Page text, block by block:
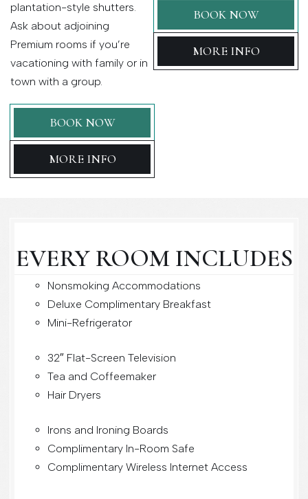
plantation-style shutters.
Ask about adjoining
Premium rooms if you’re
vacationing with family or in
town with a group.
BOOK NOW
MORE INFO
BOOK NOW
MORE INFO
EVERY ROOM INCLUDES
Nonsmoking Accommodations
Deluxe Complimentary Breakfast
Mini-Refrigerator
32″ Flat-Screen Television
Tea and Coffeemaker
Hair Dryers
Irons and Ironing Boards
Complimentary In-Room Safe
Complimentary Wireless Internet Access